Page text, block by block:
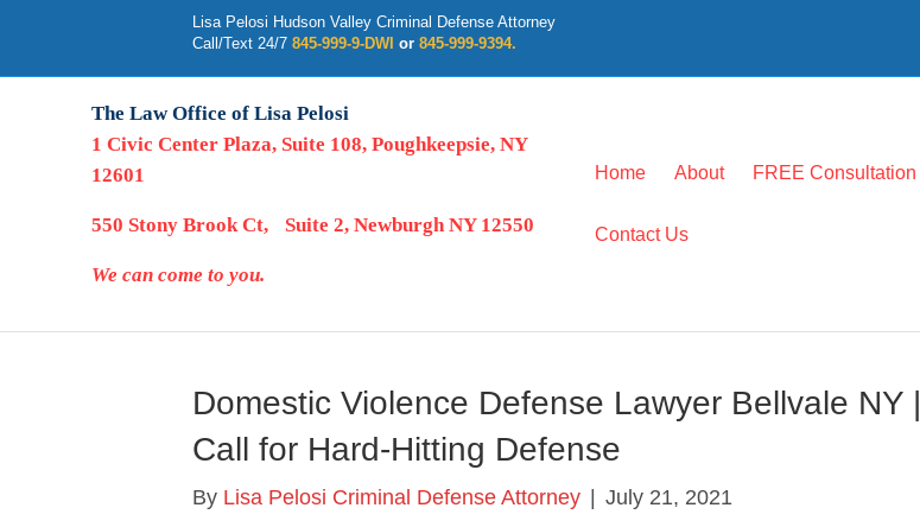
Lisa Pelosi Hudson Valley Criminal Defense Attorney
Call/Text 24/7 845-999-9-DWI or 845-999-9394.
The Law Office of Lisa Pelosi
1 Civic Center Plaza, Suite 108, Poughkeepsie, NY
12601
550 Stony Brook Ct, Suite 2, Newburgh NY 12550
We can come to you.
Home About FREE Consultation
Contact Us
Domestic Violence Defense Lawyer Bellvale NY |
Call for Hard-Hitting Defense
By Lisa Pelosi Criminal Defense Attorney July 21, 2021